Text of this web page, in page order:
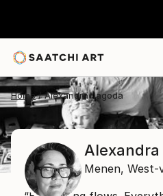
Home Alexandra Jagoda
Menen, West-